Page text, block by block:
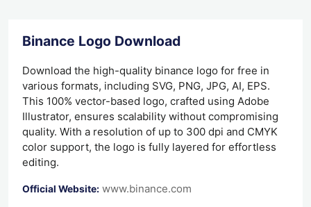
Binance Logo Download
Download the high-quality binance logo for free in
various formats, including SVG, PNG, JPG, AI, EPS.
This 100% vector-based logo, crafted using Adobe
Illustrator, ensures scalability without compromising
quality. With a resolution of up to 300 dpi and CMYK
color support, the logo is fully layered for effortless
editing.
Official Website: www.binance.com